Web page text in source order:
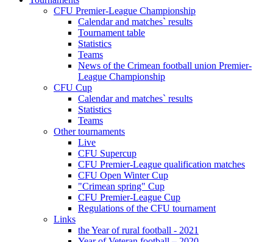
CFU Premier-League Championship
Calendar and matches` results
Tournament table
Statistics
Teams
News of the Crimean football union Premier-
League Championship
CFU Cup
Calendar and matches` results
Statistics
Teams
Other tournaments
Live
CFU Supercup
CFU Premier-League qualification matches
CFU Open Winter Cup
"Crimean spring" Cup
CFU Premier-League Cup
Regulations of the CFU tournament
Links
the Year of rural football - 2021